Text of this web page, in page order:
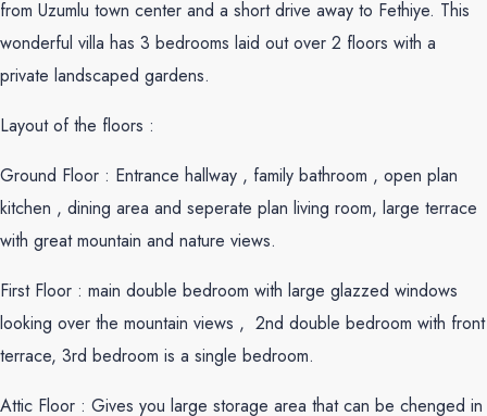
from Uzumlu town center and a short drive away to Fethiye. This
wonderful villa has 3 bedrooms laid out over 2 floors with a
private landscaped gardens.
Layout of the floors :
Ground Floor : Entrance hallway , family bathroom , open plan
kitchen , dining area and seperate plan living room, large terrace
with great mountain and nature views.
First Floor : main double bedroom with large glazzed windows
looking over the mountain views , 2nd double bedroom with front
terrace, 3rd bedroom is a single bedroom.
Attic Floor : Gives you large storage area that can be chenged in